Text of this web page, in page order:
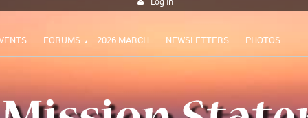
FORUMS 2026 MARCH NEWSLETTERS PHOTOS